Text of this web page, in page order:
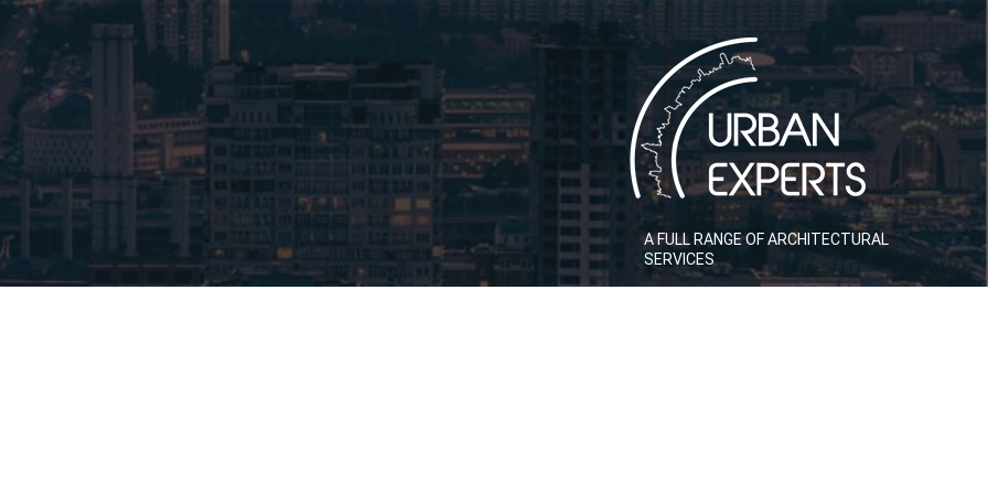
A FULL RANGE OF ARCHITECTURAL
SERVICES